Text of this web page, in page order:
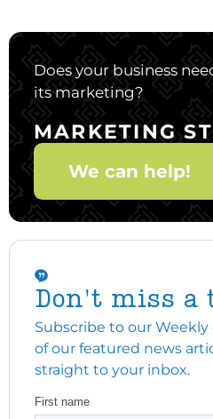
Does your business
its marketing?
MARKETING
We can help!
Don't miss a
Subscribe to our
of our featured news
straight to your inbox.